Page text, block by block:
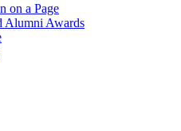
on a Page
Alumni Awards